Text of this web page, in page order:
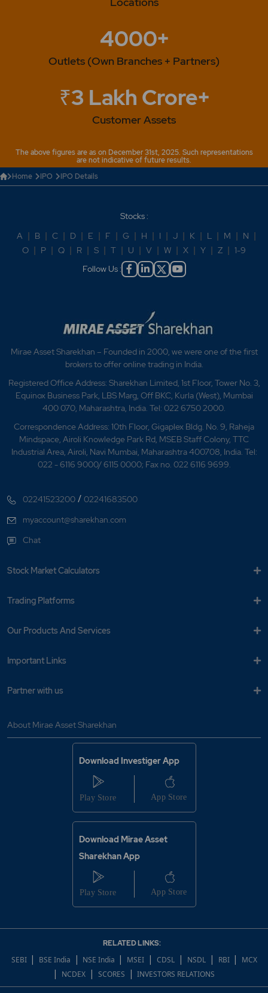
4000+
Outlets (Own Branches + Partners)
₹3 Lakh Crore+
Customer Assets
The above figures are as on December 31st, 2025. Such representations
are not indicative of future results.
Home
IPO IPO Details
Stocks :
A | B | C | D | E | F | G | H | I | J | K | L | M | N |
O | P | Q | R | S | T | U | V | W | X | Y | Z | 1-9
Follow Us :
Mirae Asset Sharekhan – Founded in 2000, we were one of the first
brokers to offer online trading in India.
Registered Office Address: Sharekhan Limited, 1st Floor, Tower No. 3,
Equinox Business Park, LBS Marg, Off BKC, Kurla (West), Mumbai
400 070, Maharashtra, India. Tel: 022 6750 2000.
Correspondence Address: 10th Floor, Gigaplex Bldg. No. 9, Raheja
Mindspace, Airoli Knowledge Park Rd, MSEB Staff Colony, TTC
Industrial Area, Airoli, Navi Mumbai, Maharashtra 400708, India. Tel:
022 - 6116 9000/ 6115 0000; Fax no. 022 6116 9699.
02241523200 /02241683500
myaccount@sharekhan.com
Chat
Stock Market Calculators
Trading Platforms
Our Products And Services
Important Links
Partner with us
About Mirae Asset Sharekhan
Download Investiger App
Download Mirae Asset
Sharekhan App
RELATED LINKS:
SEBI | BSE India | NSE India | MSEI | CDSL | NSDL | RBI | MCX
| NCDEX | SCORES | INVESTORS RELATIONS